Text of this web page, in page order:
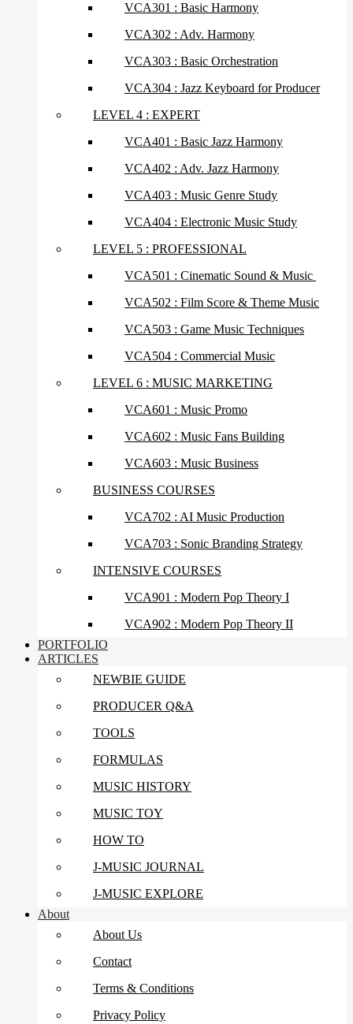
VCA301 : Basic Harmony
VCA302 : Adv. Harmony
VCA303 : Basic Orchestration
VCA304 : Jazz Keyboard for Producer
LEVEL 4 : EXPERT
VCA401 : Basic Jazz Harmony
VCA402 : Adv. Jazz Harmony
VCA403 : Music Genre Study
VCA404 : Electronic Music Study
LEVEL 5 : PROFESSIONAL
VCA501 : Cinematic Sound & Music
VCA502 : Film Score & Theme Music
VCA503 : Game Music Techniques
VCA504 : Commercial Music
LEVEL 6 : MUSIC MARKETING
VCA601 : Music Promo
VCA602 : Music Fans Building
VCA603 : Music Business
BUSINESS COURSES
VCA702 : AI Music Production
VCA703 : Sonic Branding Strategy
INTENSIVE COURSES
VCA901 : Modern Pop Theory I
VCA902 : Modern Pop Theory II
PORTFOLIO
ARTICLES
NEWBIE GUIDE
PRODUCER Q&A
TOOLS
FORMULAS
MUSIC HISTORY
MUSIC TOY
HOW TO
J-MUSIC JOURNAL
J-MUSIC EXPLORE
About
About Us
Contact
Terms & Conditions
Privacy Policy